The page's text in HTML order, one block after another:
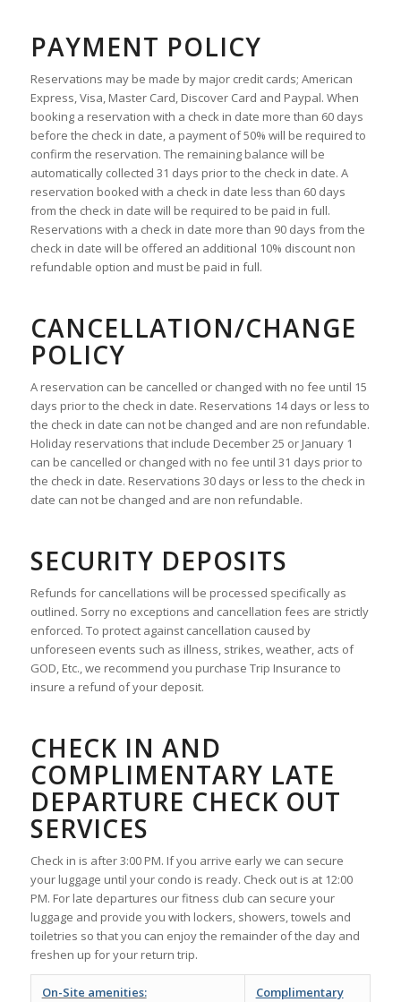
PAYMENT POLICY
Reservations may be made by major credit cards; American
Express, Visa, Master Card, Discover Card and Paypal. When
booking a reservation with a check in date more than 60 days
before the check in date, a payment of 50% will be required to
confirm the reservation. The remaining balance will be
automatically collected 31 days prior to the check in date. A
reservation booked with a check in date less than 60 days
from the check in date will be required to be paid in full.
Reservations with a check in date more than 90 days from the
check in date will be offered an additional 10% discount non
refundable option and must be paid in full.
CANCELLATION/CHANGE
POLICY
A reservation can be cancelled or changed with no fee until 15
days prior to the check in date. Reservations 14 days or less to
the check in date can not be changed and are non refundable.
Holiday reservations that include December 25 or January 1
can be cancelled or changed with no fee until 31 days prior to
the check in date. Reservations 30 days or less to the check in
date can not be changed and are non refundable.
SECURITY DEPOSITS
Refunds for cancellations will be processed specifically as
outlined. Sorry no exceptions and cancellation fees are strictly
enforced. To protect against cancellation caused by
unforeseen events such as illness, strikes, weather, acts of
GOD, Etc., we recommend you purchase Trip Insurance to
insure a refund of your deposit.
CHECK IN AND
COMPLIMENTARY LATE
DEPARTURE CHECK OUT
SERVICES
Check in is after 3:00 PM. If you arrive early we can secure
your luggage until your condo is ready. Check out is at 12:00
PM. For late departures our fitness club can secure your
luggage and provide you with lockers, showers, towels and
toiletries so that you can enjoy the remainder of the day and
freshen up for your return trip.
On-Site amenities:
Complimentary